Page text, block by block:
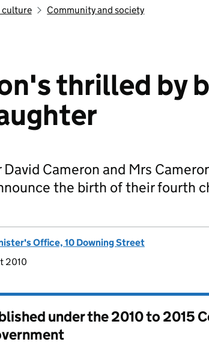
culture Community and society
thrilled by
Cameron and Mrs
the birth of their fourth
Office, 10 Downing Street
2010
under the2010 to 2015